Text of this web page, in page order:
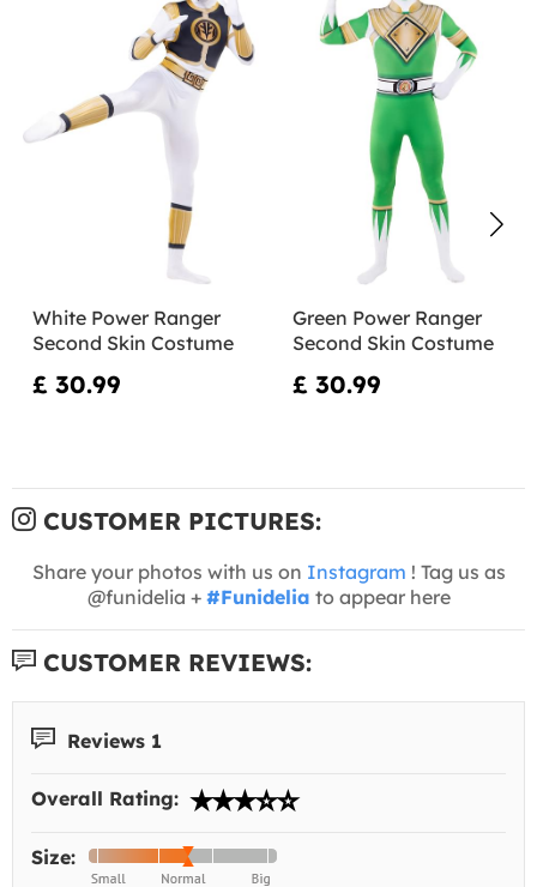
White Power Ranger
Second Skin Costume
£ 30.99
Green Power Ranger
Second Skin Costume
£ 30.99
CUSTOMER PICTURES:
Share your photos with us on Instagram ! Tag us as
@funidelia + #Funidelia to appear here
CUSTOMER REVIEWS:
Reviews 1
Overall Rating:
Size: